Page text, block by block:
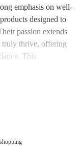
emphasis on well-
designed to
passion extends
truly thrive, offering
This
has garnered
alternatives for their
to be a one-stop